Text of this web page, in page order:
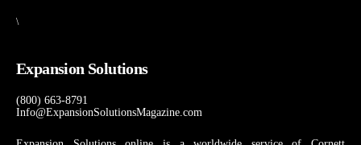
\
Expansion Solutions
(800) 663-8791
Info@ExpansionSolutionsMagazine.com